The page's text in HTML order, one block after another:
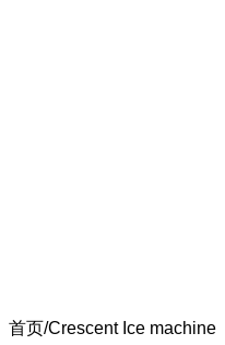
首页 Crescent Ice machine